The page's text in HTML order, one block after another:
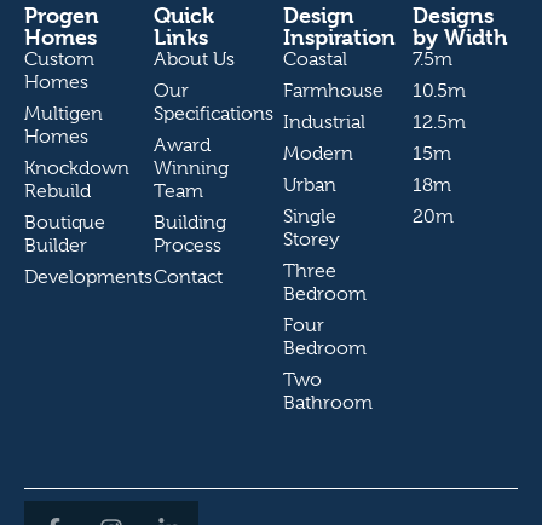
Progen
Homes
Custom
Homes
Multigen
Homes
Knockdown
Rebuild
Boutique
Builder
Developments
Quick
Links
About Us
Our
Specifications
Award
Winning
Team
Building
Process
Contact
Design
Inspiration
Coastal
Farmhouse
Industrial
Modern
Urban
Single
Storey
Three
Bedroom
Four
Bedroom
Two
Bathroom
Designs
by Width
7.5m
10.5m
12.5m
15m
18m
20m